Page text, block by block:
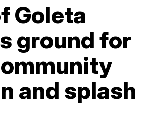
Goleta
ground for
and splash